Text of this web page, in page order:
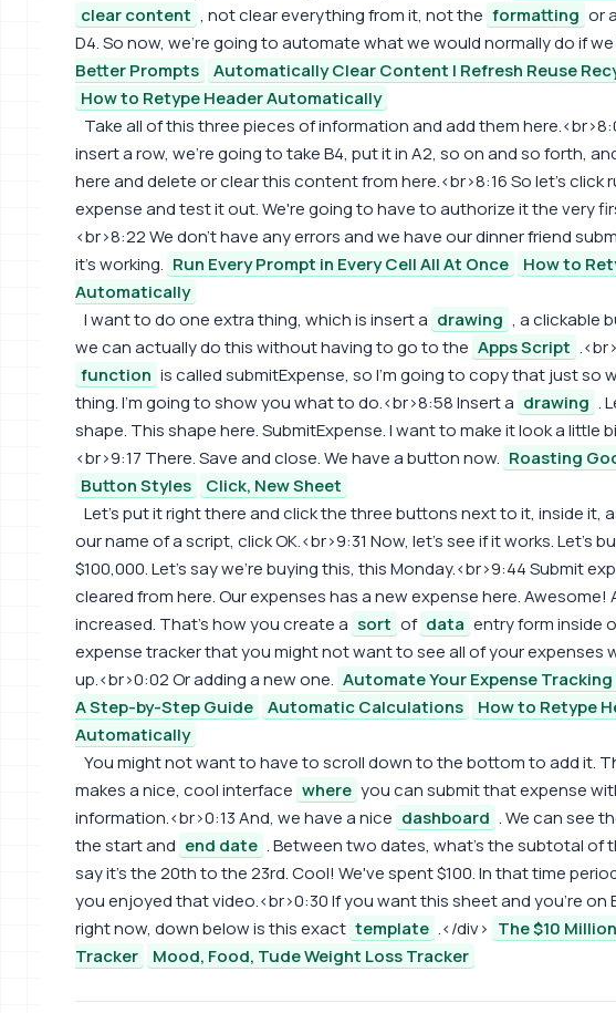
clear content , not clear everything from it, not the formatting or
D4. So now, we're going to automate what we would normally do if
Better Prompts
Automatically Clear Content | Refresh Reuse
How to Retype Header Automatically
Take all of this three pieces of information and add them
insert a row, we're going to take B4, put it in A2, so on and so forth,
here and delete or clear this content from here.<br>8:16 So let's click
expense and test it out. We're going to have to authorize it the very
<br>8:22 We don't have any errors and we have our dinner friend
it's working. Run Every Prompt in Every Cell All At Once
How to
Automatically
I want to do one extra thing, which is insert a drawing , a clickable
we can actually do this without having to go to the Apps Script
function is called submitExpense, so I'm going to copy that just so
thing. I'm going to show you what to do.<br>8:58 Insert a drawing .
shape. This shape here. SubmitExpense. I want to make it look a little
<br>9:17 There. Save and close. We have a button now. Roasting
Button Styles
Click, New Sheet
Let's put it right there and click the three buttons next to it, inside it,
our name of a script, click OK.<br>9:31 Now, let's see if it works. Let's
$100,000. Let's say we're buying this, this Monday.<br>9:44 Submit
cleared from here. Our expenses has a new expense here. Awesome!
increased. That's how you create a sort of data entry form inside
expense tracker that you might not want to see all of your expenses
up.<br>0:02 Or adding a new one. Automate Your Expense
A Step-by-Step Guide
Automatic Calculations
How to Retype
Automatically
You might not want to have to scroll down to the bottom to add it.
makes a nice, cool interface where you can submit that expense
information.<br>0:13 And, we have a nice dashboard . We can see
the start and end date . Between two dates, what's the subtotal of
say it's the 20th to the 23rd. Cool! We've spent $100. In that time
you enjoyed that video.<br>0:30 If you want this sheet and you're on
right now, down below is this exact template .</div> The $10
Tracker
Mood, Food, Tude Weight Loss Tracker